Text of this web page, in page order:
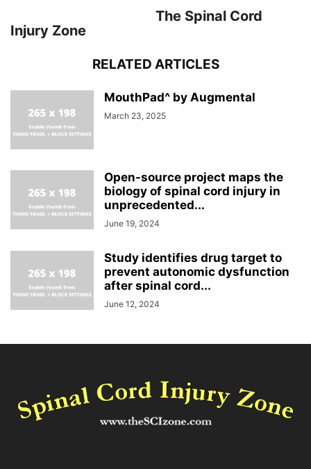
The Spinal Cord
Injury Zone
RELATED ARTICLES
MouthPad^ by Augmental
March 23, 2025
Open-source project maps the
biology of spinal cord injury in
unprecedented...
June 19, 2024
Study identifies drug target to
prevent autonomic dysfunction
after spinal cord...
June 12, 2024